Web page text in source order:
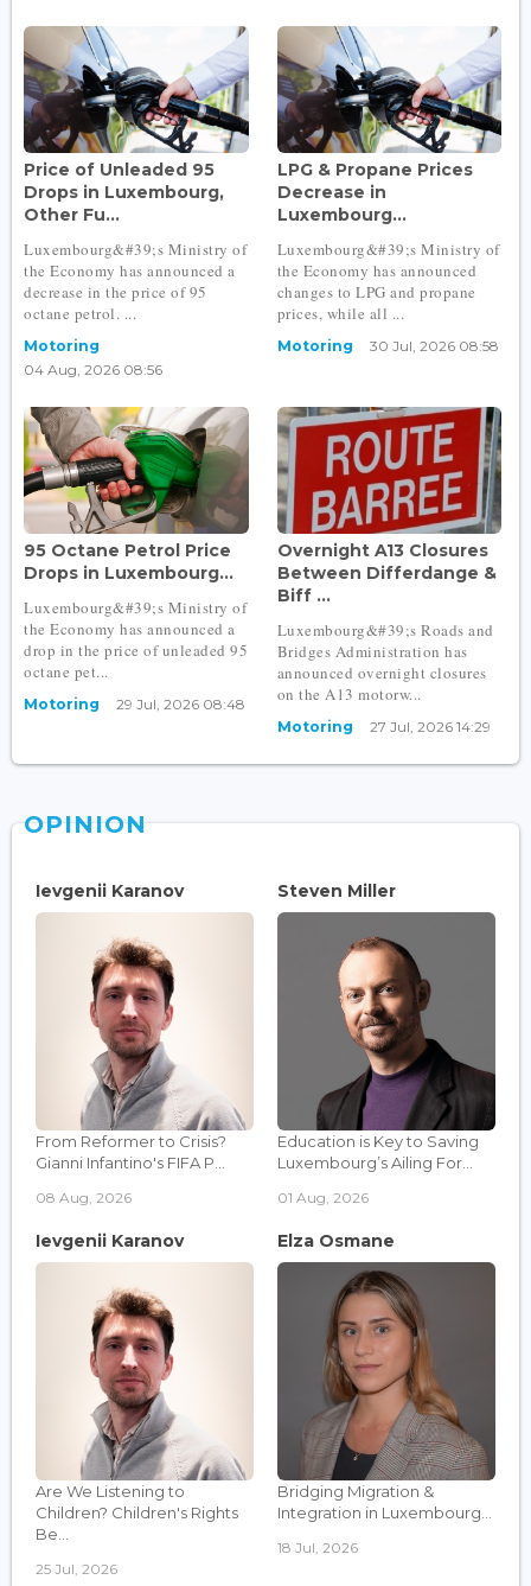
Price of Unleaded 95
Drops in Luxembourg,
Other Fu...
Luxembourg&#39;s Ministry of
the Economy has announced a
decrease in the price of 95
octane petrol. ...
Motoring
04 Aug, 2026 08:56
LPG & Propane Prices
Decrease in
Luxembourg...
Luxembourg&#39;s Ministry of
the Economy has announced
changes to LPG and propane
prices, while all ...
Motoring 30 Jul, 2026 08:58
95 Octane Petrol Price
Drops in Luxembourg...
Luxembourg&#39;s Ministry of
the Economy has announced a
drop in the price of unleaded 95
octane pet...
Motoring 29 Jul, 2026 08:48
Overnight A13 Closures
Between Differdange &
Biff ...
Luxembourg&#39;s Roads and
Bridges Administration has
announced overnight closures
on the A13 motorw...
Motoring 27 Jul, 2026 14:29
OPINION
Ievgenii Karanov
From Reformer to Crisis?
Gianni Infantino's FIFA P...
08 Aug, 2026
Steven Miller
Education is Key to Saving
Luxembourg’s Ailing For...
01 Aug, 2026
Ievgenii Karanov
Are We Listening to
Children? Children's Rights
Be...
25 Jul, 2026
Elza Osmane
Bridging Migration &
Integration in Luxembourg...
18 Jul, 2026